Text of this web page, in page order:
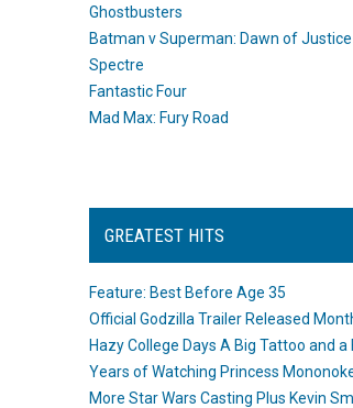
Ghostbusters
Batman v Superman: Dawn of Justice
Spectre
Fantastic Four
Mad Max: Fury Road
GREATEST HITS
Feature: Best Before Age 35
Official Godzilla Trailer Released
Hazy College Days A Big Tattoo and a
Years of Watching Princess
More Star Wars Casting Plus Kevin